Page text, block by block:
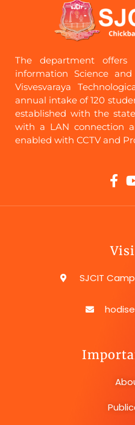
The department offers
information Science
Visvesvaraya
annual intake of 120
established with the
with a LAN connection
enabled with CCTV and
SJCIT